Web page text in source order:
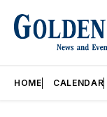
HOME CALENDAR